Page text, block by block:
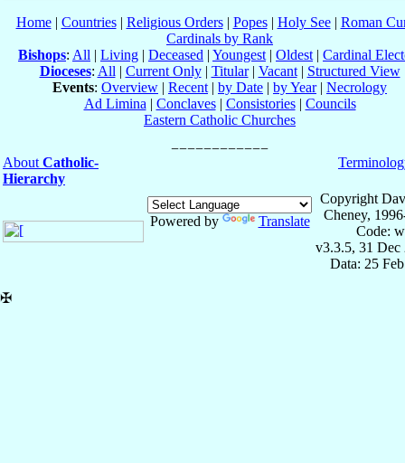
Home| Countries| Religious Orders| Popes| Holy See| Roman
Cardinals by Rank
Bishops: All | Living | Deceased | Youngest | Oldest | Cardinal
Dioceses: All | Current Only| Titular| Vacant| Structured View
Events: Overview | Recent | by Date | by Year| Necrology
Ad Limina | Conclaves| Consistories| Councils
Eastern Catholic Churches
About Catholic-
Hierarchy
Powered by Translate
Copyright
Cheney,
Code:
v3.3.5, 31 Dec
Data: 25
✠